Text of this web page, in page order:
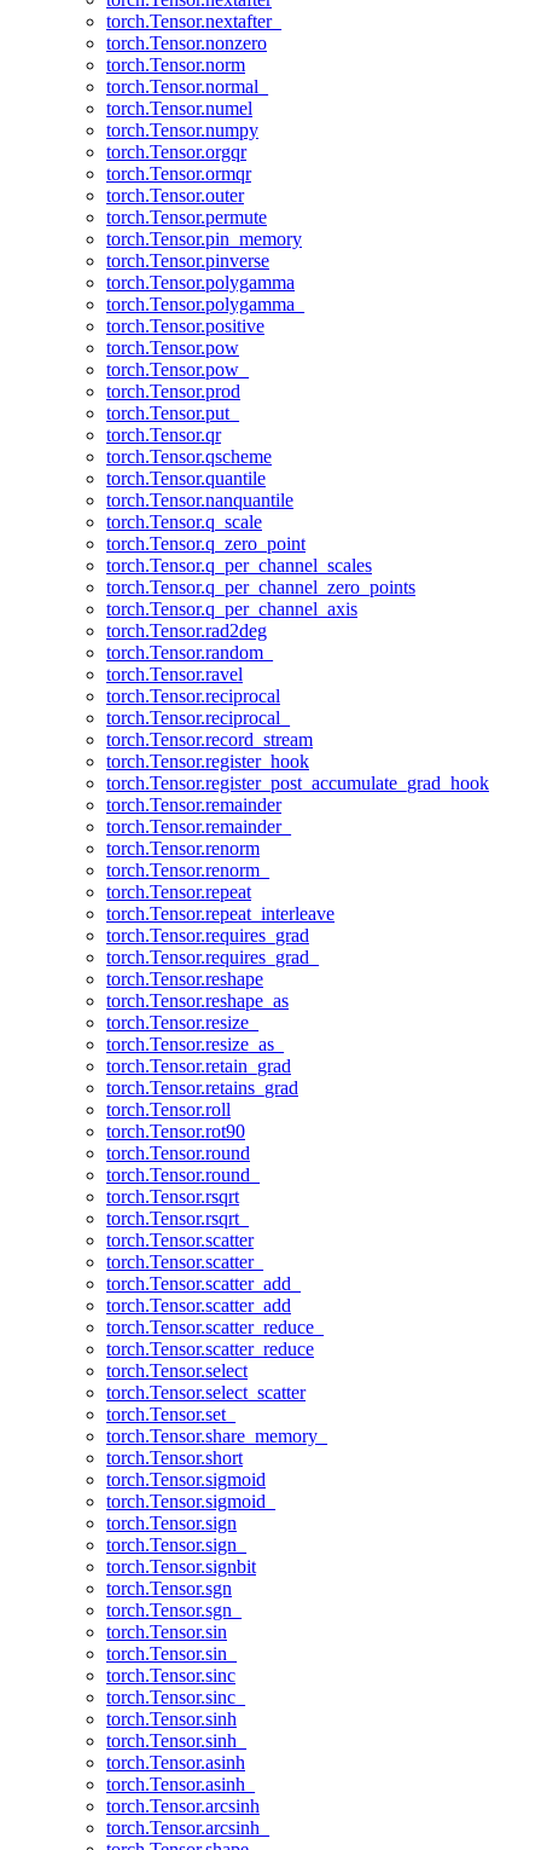
torch.Tensor.nextafter_
torch.Tensor.nonzero
torch.Tensor.norm
torch.Tensor.normal_
torch.Tensor.numel
torch.Tensor.numpy
torch.Tensor.orgqr
torch.Tensor.ormqr
torch.Tensor.outer
torch.Tensor.permute
torch.Tensor.pin_memory
torch.Tensor.pinverse
torch.Tensor.polygamma
torch.Tensor.polygamma_
torch.Tensor.positive
torch.Tensor.pow
torch.Tensor.pow_
torch.Tensor.prod
torch.Tensor.put_
torch.Tensor.qr
torch.Tensor.qscheme
torch.Tensor.quantile
torch.Tensor.nanquantile
torch.Tensor.q_scale
torch.Tensor.q_zero_point
torch.Tensor.q_per_channel_scales
torch.Tensor.q_per_channel_zero_points
torch.Tensor.q_per_channel_axis
torch.Tensor.rad2deg
torch.Tensor.random_
torch.Tensor.ravel
torch.Tensor.reciprocal
torch.Tensor.reciprocal_
torch.Tensor.record_stream
torch.Tensor.register_hook
torch.Tensor.register_post_accumulate_grad_hook
torch.Tensor.remainder
torch.Tensor.remainder_
torch.Tensor.renorm
torch.Tensor.renorm_
torch.Tensor.repeat
torch.Tensor.repeat_interleave
torch.Tensor.requires_grad
torch.Tensor.requires_grad_
torch.Tensor.reshape
torch.Tensor.reshape_as
torch.Tensor.resize_
torch.Tensor.resize_as_
torch.Tensor.retain_grad
torch.Tensor.retains_grad
torch.Tensor.roll
torch.Tensor.rot90
torch.Tensor.round
torch.Tensor.round_
torch.Tensor.rsqrt
torch.Tensor.rsqrt_
torch.Tensor.scatter
torch.Tensor.scatter_
torch.Tensor.scatter_add_
torch.Tensor.scatter_add
torch.Tensor.scatter_reduce_
torch.Tensor.scatter_reduce
torch.Tensor.select
torch.Tensor.select_scatter
torch.Tensor.set_
torch.Tensor.share_memory_
torch.Tensor.short
torch.Tensor.sigmoid
torch.Tensor.sigmoid_
torch.Tensor.sign
torch.Tensor.sign_
torch.Tensor.signbit
torch.Tensor.sgn
torch.Tensor.sgn_
torch.Tensor.sin
torch.Tensor.sin_
torch.Tensor.sinc
torch.Tensor.sinc_
torch.Tensor.sinh
torch.Tensor.sinh_
torch.Tensor.asinh
torch.Tensor.asinh_
torch.Tensor.arcsinh
torch.Tensor.arcsinh_